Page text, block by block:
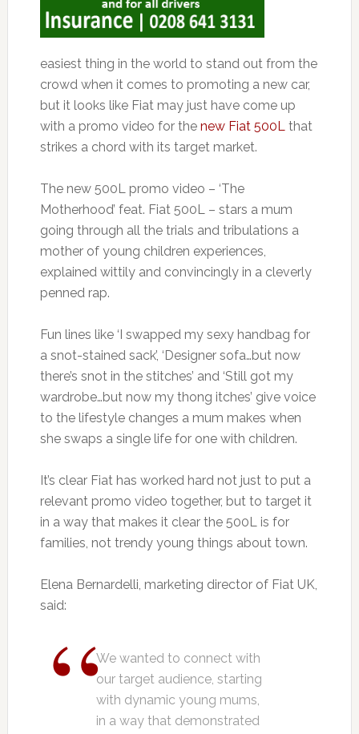
easiest thing in the world to stand out from the
crowd when it comes to promoting a new car,
but it looks like Fiat may just have come up
with a promo video for the new Fiat 500Lthat
strikes a chord with its target market.
The new 500L promo video – ‘The
Motherhood’ feat. Fiat 500L – stars a mum
going through all the trials and tribulations a
mother of young children experiences,
explained wittily and convincingly in a cleverly
penned rap.
Fun lines like ‘I swapped my sexy handbag for
a snot-stained sack’, ‘Designer sofa…but now
there’s snot in the stitches’ and ‘Still got my
wardrobe…but now my thong itches’ give voice
to the lifestyle changes a mum makes when
she swaps a single life for one with children.
It’s clear Fiat has worked hard not just to put a
relevant promo video together, but to target it
in a way that makes it clear the 500L is for
families, not trendy young things about town.
Elena Bernardelli, marketing director of Fiat UK,
said:
We wanted to connect with
our target audience, starting
with dynamic young mums,
in a way that demonstrated